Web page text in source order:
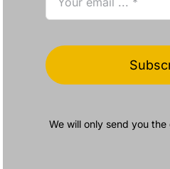
We will only send you